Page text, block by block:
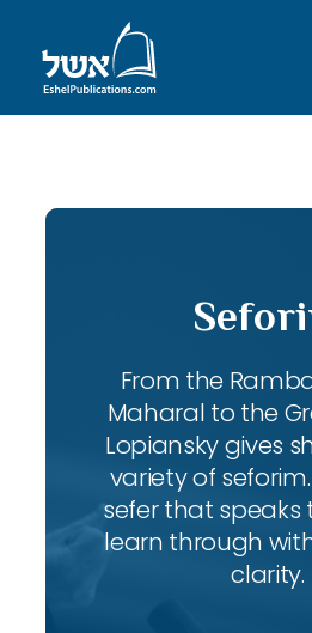
From the
Maharal to the
Lopiansky gives
variety of
sefer that speaks
learn through with
clarity.